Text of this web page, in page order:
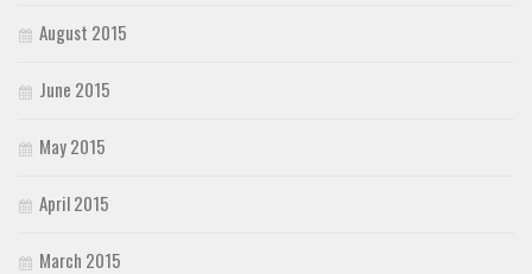
August 2015
June 2015
May 2015
April 2015
March 2015